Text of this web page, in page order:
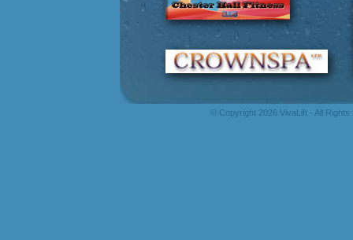
© Copyright 2026 VivaLift - All